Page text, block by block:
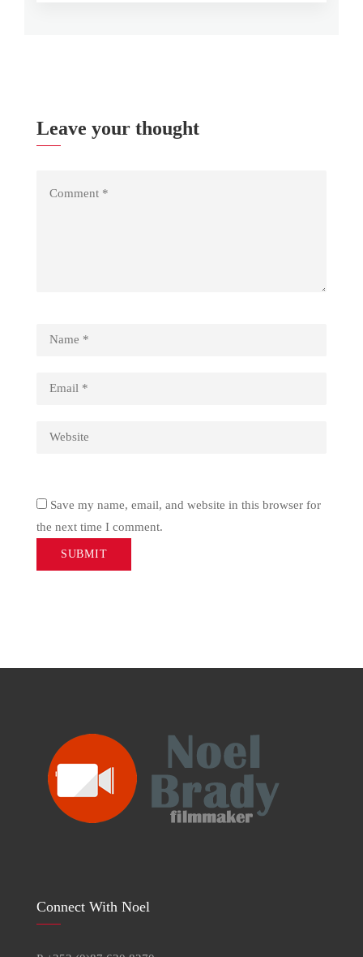
Leave your thought
Save my name, email, and website in this browser for
the next time I comment.
Connect With Noel